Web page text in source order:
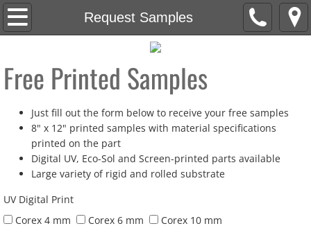
Request Samples
Home
Products
Artwork Requirements
Contact
Cutting
Free Printed Samples
Just fill out the form below to receive your free samples
8" x 12" printed samples with material specifications
printed on the part
Digital UV, Eco-Sol and Screen-printed parts available
Large variety of rigid and rolled substrate
UV Digital Print
Corex 4 mm
Corex 6 mm
Corex 10 mm